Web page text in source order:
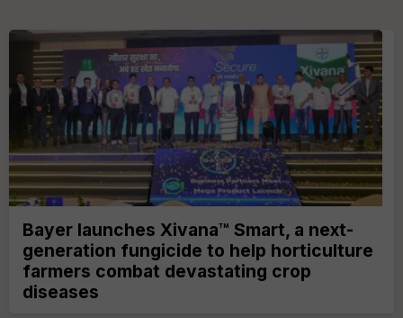
Bayer launches Xivana™ Smart, a next-
generation fungicide to help horticulture
farmers combat devastating crop
diseases